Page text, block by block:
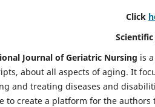
Click
Scientific
Journal of Geriatric Nursing is
about all aspects of aging. It
and treating diseases and
to create a platform for the